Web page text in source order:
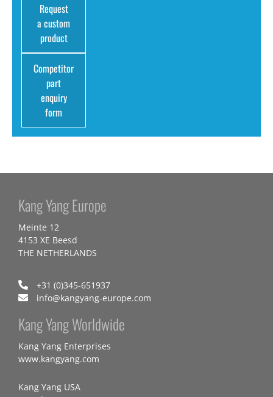
Request
a custom
product
Competitor
part
enquiry
form
Kang Yang Europe
Meinte 12
4153 XE Beesd
THE NETHERLANDS
+31 (0)345-651937
info@kangyang-europe.com
Kang Yang Worldwide
Kang Yang Enterprises
www.kangyang.com
Kang Yang USA